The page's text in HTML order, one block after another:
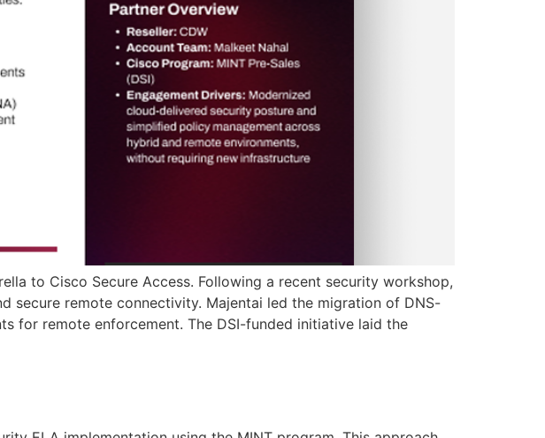
to Cisco Secure Access. Following a recent security workshop,
secure remote connectivity. Majentai led the migration of DNS-
for remote enforcement. The DSI-funded initiative laid the